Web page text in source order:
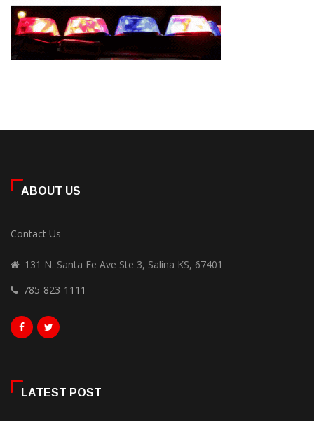
ABOUT US
Contact Us
131 N. Santa Fe Ave Ste 3, Salina KS, 67401
785-823-1111
LATEST POST